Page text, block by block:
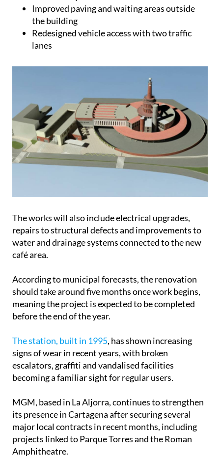
Improved paving and waiting areas outside
the building
Redesigned vehicle access with two traffic
lanes
The works will also include electrical upgrades,
repairs to structural defects and improvements to
water and drainage systems connected to the new
café area.
According to municipal forecasts, the renovation
should take around five months once work begins,
meaning the project is expected to be completed
before the end of the year.
The station, built in 1995, has shown increasing
signs of wear in recent years, with broken
escalators, graffiti and vandalised facilities
becoming a familiar sight for regular users.
MGM, based in La Aljorra, continues to strengthen
its presence in Cartagena after securing several
major local contracts in recent months, including
projects linked to Parque Torres and the Roman
Amphitheatre.